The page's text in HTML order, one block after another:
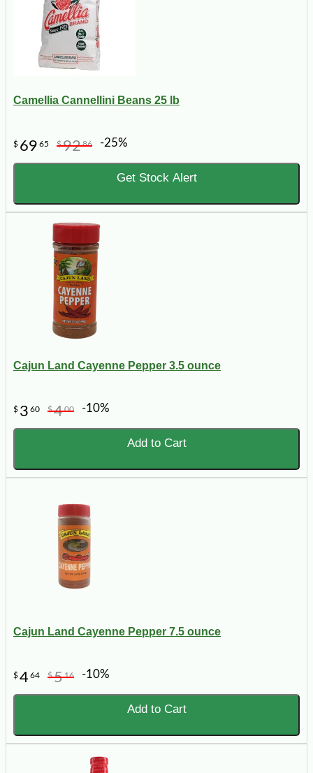
Camellia Cannellini Beans 25 lb
$ 69 65 $9286 -25%
Get Stock Alert
Cajun Land Cayenne Pepper 3.5 ounce
$ 3 60 $400 -10%
Add to Cart
Cajun Land Cayenne Pepper 7.5 ounce
$464 $516 -10%
Add to Cart